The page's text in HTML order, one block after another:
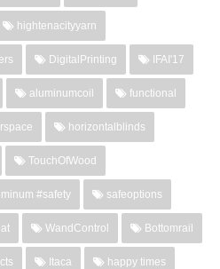
hightenacityyarn
DigitalPrinting IFAI'17
aluminumcoil functional
horizontalblinds
TouchOfWood
#safety safeoptions
WandControl Bottomrail
Itaca happy times